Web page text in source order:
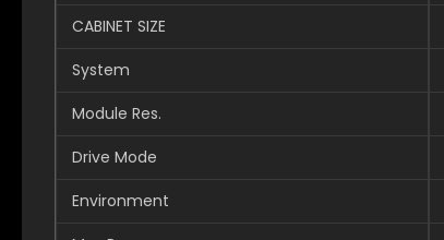
CABINET SIZE
System
Module Res.
Drive Mode
Environment